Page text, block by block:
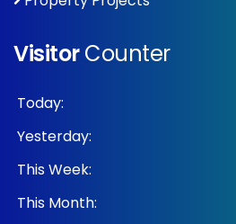
VisitorCounter
Today:
Yesterday:
This Week:
This Month: